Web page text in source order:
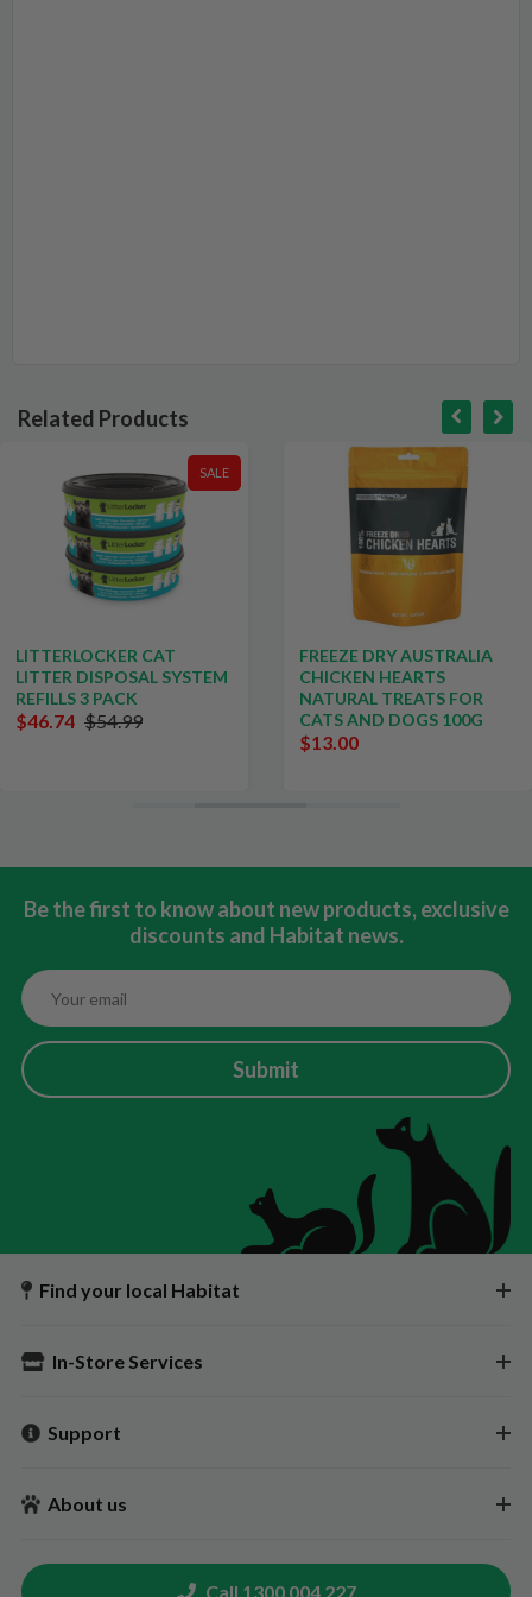
Related Products
SALE
LITTERLOCKER CAT
LITTER DISPOSAL SYSTEM
REFILLS 3 PACK
$46.74 $54.99
FREEZE DRY AUSTRALIA
CHICKEN HEARTS
NATURAL TREATS FOR
CATS AND DOGS 100G
$13.00
Be the first to know about new products, exclusive
discounts and Habitat news.
Submit
Find your local Habitat
In-Store Services
Support
About us
Call 1300 004 227